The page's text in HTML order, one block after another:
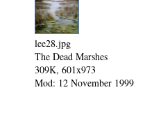
lee28.jpg
The Dead Marshes
309K, 601x973
Mod: 12 November 1999